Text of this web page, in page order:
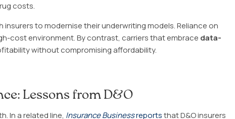
costs.
to modernise their underwriting models. Reliance on
cost environment. By contrast, carriers that embrace data-
without compromising affordability.
Lessons from D&O
In a related line, Insurance Businessreportsthat D&O insurers